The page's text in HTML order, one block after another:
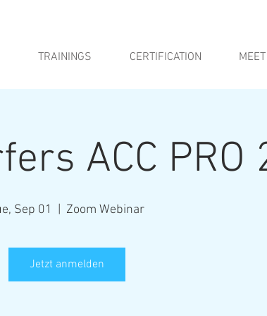
TRAININGS CERTIFICATION
ACC PRO
Sep 01 Zoom Webinar
Jetzt anmelden